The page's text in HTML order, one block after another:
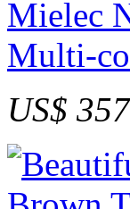
Mielec
Multi-
US$